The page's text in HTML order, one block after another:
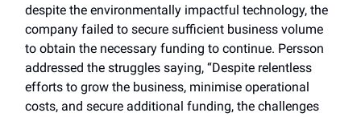
despite the environmentally impactful technology, the
company failed to secure sufficient business volume
to obtain the necessary funding to continue. Persson
addressed the struggles saying, “Despite relentless
efforts to grow the business, minimise operational
costs, and secure additional funding, the challenges